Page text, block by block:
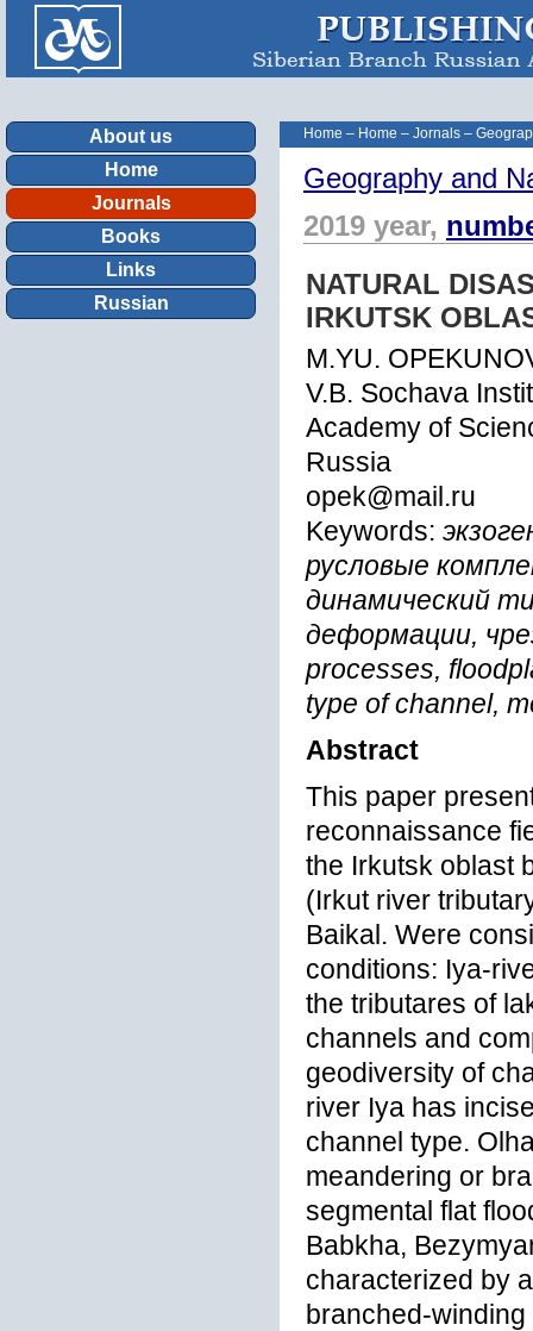
About us
Home
Journals
Books
Links
Russian
Home – Home – Jornals –
Geography and
2019 year,
NATURAL
IRKUTSK
M.YU.
V.B. Sochava
Academy of
Russia
opek@mail.ru
Keywords:
русловые
динамический
деформации,
processes,
type of channel,
Abstract
This paper
reconnaissance
the Irkutsk oblast
(Irkut river
Baikal. Were
conditions: Iya-
the tributares of
channels and
geodiversity of
river Iya has
channel type.
meandering or
segmental flat
Babkha,
characterized by
branched-